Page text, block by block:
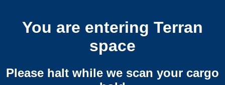
You are entering Terran
space
Please halt while we scan your cargo